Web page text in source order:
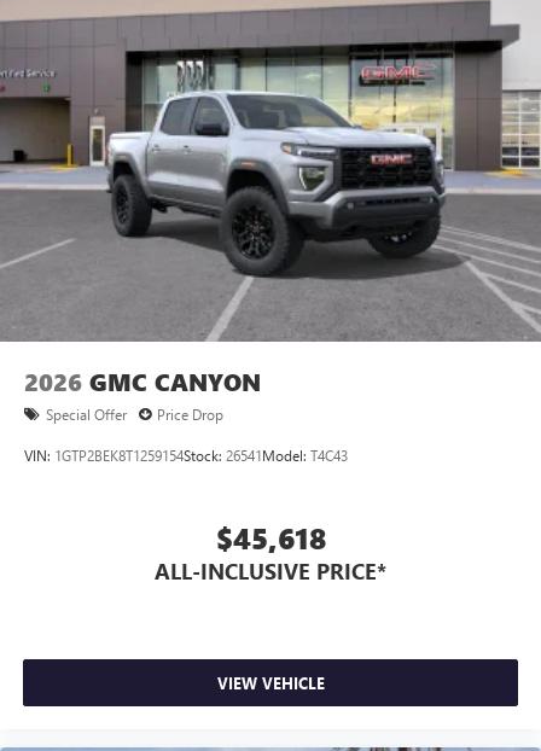
equipped with SiriusXM with 360L advance in-car
technology will bring you closer to your favorite
stars, artists, creators, hosts and athletes1
SiriusXM with 360L transforms your ride with our
most extensive and personalized radio experience
on the road that lets you enjoy ad-free music, talk
and news, live sports, comedy, podcasts and more
Experience SiriusXM wherever you go in your
vehicle and on the SiriusXM app with
personalization features to make discovering your
perfect entertainment easier than ever before
2026 GMC CANYON
Special Offer Price Drop
VIN: 1GTP2BEK8T1259154Stock: 26541Model: T4C43
$45,618
ALL-INCLUSIVE PRICE*
VIEW VEHICLE